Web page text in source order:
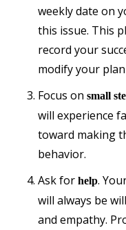
weekly date on
this issue. This
record your
modify your
Focus on small
will experience
toward making
behavior.
Ask for help.
will always be
and empathy.